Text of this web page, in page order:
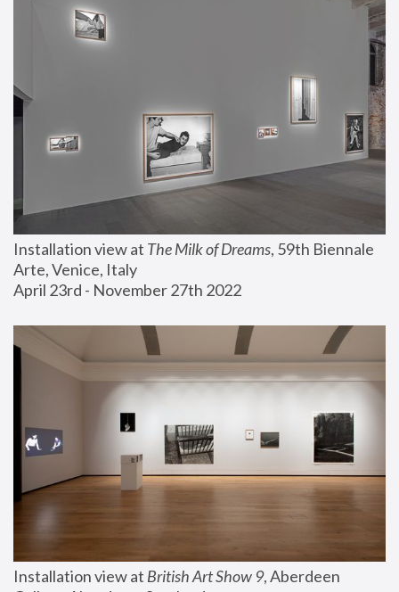
Installation view at The Milk of Dreams, 59th Biennale
Arte, Venice, Italy
April 23rd - November 27th 2022
Installation view at British Art Show 9, Aberdeen